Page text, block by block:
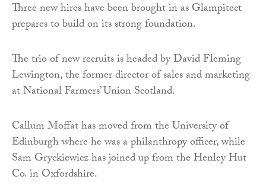
Three new hires have been brought in as Glampitect
prepares to build on its strong foundation.
The trio of new recruits is headed by David Fleming
Lewington, the former director of sales and marketing
at National Farmers’ Union Scotland.
Callum Moffat has moved from the University of
Edinburgh where he was a philanthropy officer, while
Sam Gryckiewicz has joined up from the Henley Hut
Co. in Oxfordshire.